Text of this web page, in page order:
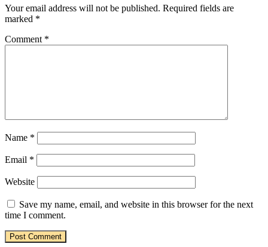
Your email address will not be published. Required fields are
marked *
Comment *
Name *
Email *
Website
Save my name, email, and website in this browser for the next
time I comment.